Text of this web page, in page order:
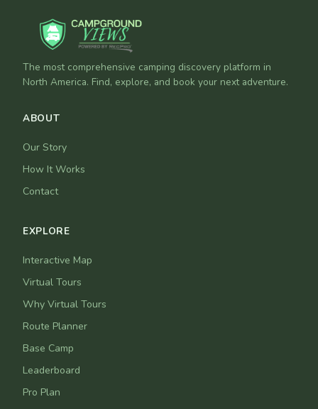
The most comprehensive camping discovery platform in
North America. Find, explore, and book your next adventure.
ABOUT
Our Story
How It Works
Contact
EXPLORE
Interactive Map
Virtual Tours
Why Virtual Tours
Route Planner
Base Camp
Leaderboard
Pro Plan